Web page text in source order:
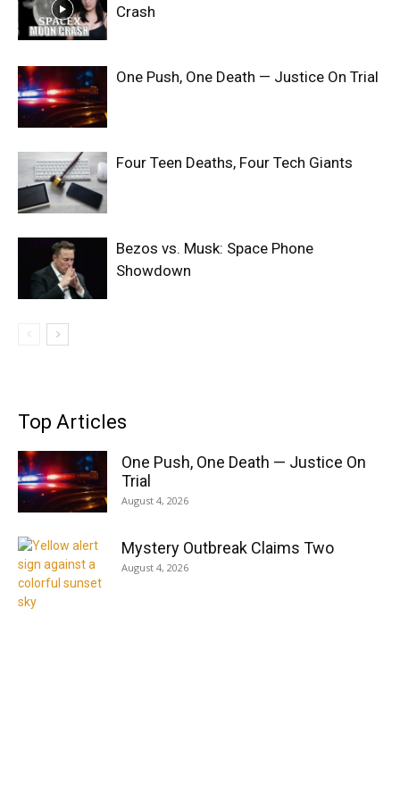
Crash
One Push, One Death — Justice On Trial
Four Teen Deaths, Four Tech Giants
Bezos vs. Musk: Space Phone
Showdown
Top Articles
One Push, One Death — Justice On
Trial
August 4, 2026
Mystery Outbreak Claims Two
August 4, 2026